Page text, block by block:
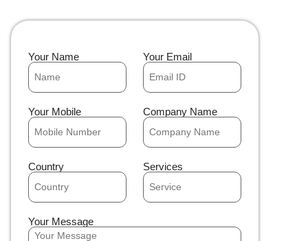
Your Name Your Email
Your Mobile Company Name
Country Services
Your Message